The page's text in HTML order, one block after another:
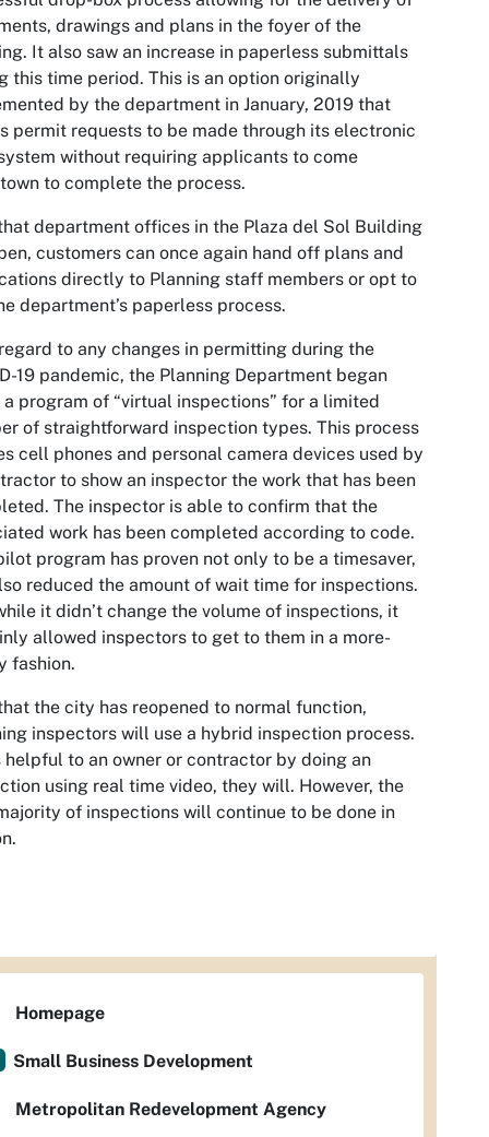
drawings and plans in the foyer of the
It also saw an increase in paperless submittals
this time period. This is an option originally
by the department in January, 2019 that
permit requests to be made through its electronic
without requiring applicants to come
to complete the process.
department offices in the Plaza del Sol Building
customers can once again hand off plans and
directly to Planning staff members or opt to
department’s paperless process.
to any changes in permitting during the
19 pandemic, the Planning Department began
a program of “virtual inspections” for a limited
of straightforward inspection types. This process
cell phones and personal camera devices used by
to show an inspector the work that has been
The inspector is able to confirm that the
work has been completed according to code.
program has proven not only to be a timesaver,
reduced the amount of wait time for inspections.
it didn’t change the volume of inspections, it
allowed inspectors to get to them in a more-
fashion.
the city has reopened to normal function,
inspectors will use a hybrid inspection process.
helpful to an owner or contractor by doing an
using real time video, they will. However, the
of inspections will continue to be done in
Homepage
Small Business Development
Metropolitan Redevelopment Agency